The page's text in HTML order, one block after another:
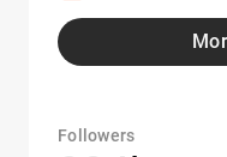
Followers